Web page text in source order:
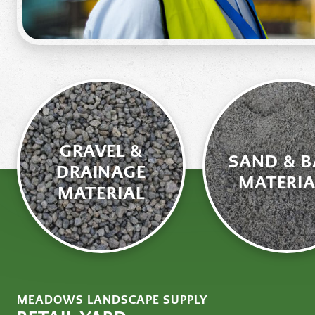
GRAVEL &
DRAINAGE
MATERIAL
SAND &
MEADOWS LANDSCAPE SUPPLY